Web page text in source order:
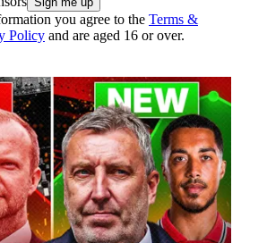
you agree to the Terms &
Policy and are aged 16 or over.